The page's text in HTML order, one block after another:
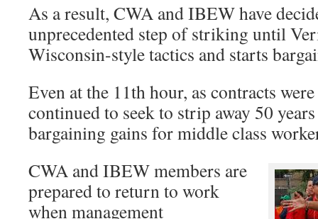
As a result, CWA and IBEW have
unprecedented step of striking until
Wisconsin-style tactics and starts
Even at the 11th hour, as contracts
continued to seek to strip away 50
bargaining gains for middle class
CWA and IBEW members are
prepared to return to work
when management